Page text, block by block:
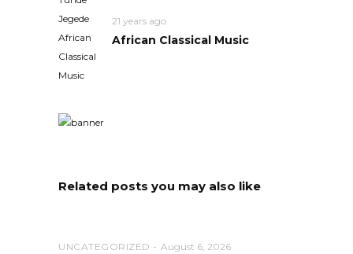
21 years ago
African Classical Music
Related posts you may also like
UNCATEGORIZED August 6, 2026